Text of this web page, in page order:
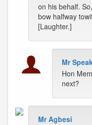
on his behalf.
bow halfway
[Laughter.]
Mr
Hon
next?
Mr Agbesi